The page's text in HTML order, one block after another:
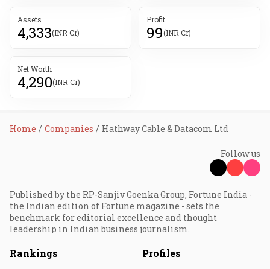
Assets
4,333(INR Cr)
Profit
99(INR Cr)
Net Worth
4,290(INR Cr)
Home Companies Hathway Cable & Datacom Ltd
Follow us
Published by the RP-Sanjiv Goenka Group, Fortune India -
the Indian edition of Fortune magazine - sets the
benchmark for editorial excellence and thought
leadership in Indian business journalism.
Rankings Profiles